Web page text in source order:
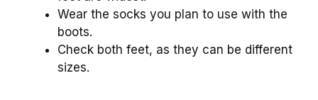
Wear the socks you plan to use with the
boots.
Check both feet, as they can be different
sizes.